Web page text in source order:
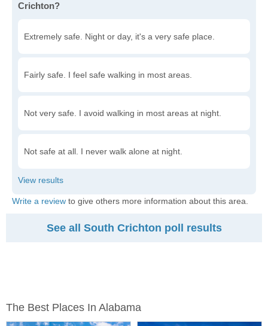
Crichton?
Extremely safe. Night or day, it's a very safe place.
Fairly safe. I feel safe walking in most areas.
Not very safe. I avoid walking in most areas at night.
Not safe at all. I never walk alone at night.
Write a review to give others more information about this area.
See all South Crichton poll results
The Best Places In Alabama